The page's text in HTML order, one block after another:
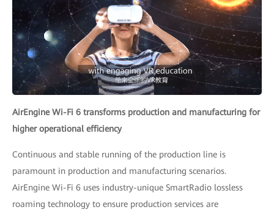
AirEngine Wi-Fi 6 transforms production and manufacturing for
higher operational efficiency
Continuous and stable running of the production line is
paramount in production and manufacturing scenarios.
AirEngine Wi-Fi 6 uses industry-unique SmartRadio lossless
roaming technology to ensure production services are